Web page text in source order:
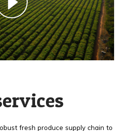
fresh produce supply chain to